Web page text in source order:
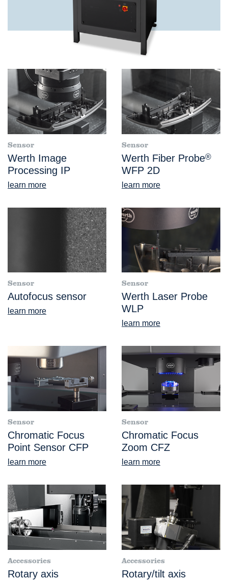
Sensor
Werth Image
Processing IP
learn more
Sensor
Werth Fiber Probe®
WFP 2D
learn more
Sensor
Autofocus sensor
learn more
Sensor
Werth Laser Probe
WLP
learn more
Sensor
Chromatic Focus
Point Sensor CFP
learn more
Sensor
Chromatic Focus
Zoom CFZ
learn more
Accessories
Rotary axis
Accessories
Rotary/tilt axis